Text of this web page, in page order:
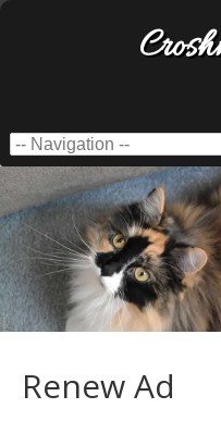
Renew Ad